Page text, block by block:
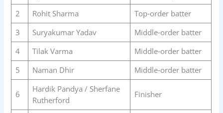
2
Rohit Sharma
Top‑order batter
3
Suryakumar Yadav
Middle‑order batter
4
Tilak Varma
Middle‑order batter
5
Naman Dhir Middle‑order batter
6
Hardik Pandya / Sherfane
Rutherford
Finisher